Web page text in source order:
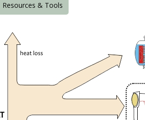
Resources & Tools